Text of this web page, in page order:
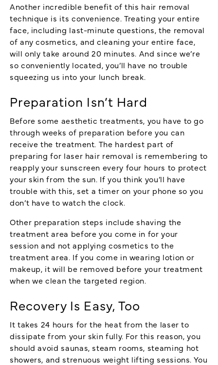
Another incredible benefit of this hair removal
technique is its convenience. Treating your entire
face, including last-minute questions, the removal
of any cosmetics, and cleaning your entire face,
will only take around 20 minutes. And since we’re
so conveniently located, you’ll have no trouble
squeezing us into your lunch break.
Preparation Isn’t Hard
Before some aesthetic treatments, you have to go
through weeks of preparation before you can
receive the treatment. The hardest part of
preparing for laser hair removal is remembering to
reapply your sunscreen every four hours to protect
your skin from the sun. If you think you’ll have
trouble with this, set a timer on your phone so you
don’t have to watch the clock.
Other preparation steps include shaving the
treatment area before you come in for your
session and not applying cosmetics to the
treatment area. If you come in wearing lotion or
makeup, it will be removed before your treatment
when we clean the targeted region.
Recovery Is Easy, Too
It takes 24 hours for the heat from the laser to
dissipate from your skin fully. For this reason, you
should avoid saunas, steam rooms, steaming hot
showers, and strenuous weight lifting sessions. You